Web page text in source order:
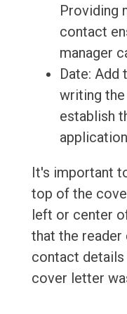
Providing
contact
manager
Date: Add
writing
establish
It's important
top of the
left or center
that the reader
contact details
cover letter